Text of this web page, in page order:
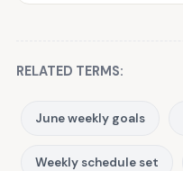
RELATED TERMS:
June weekly goals
Weekly schedule set